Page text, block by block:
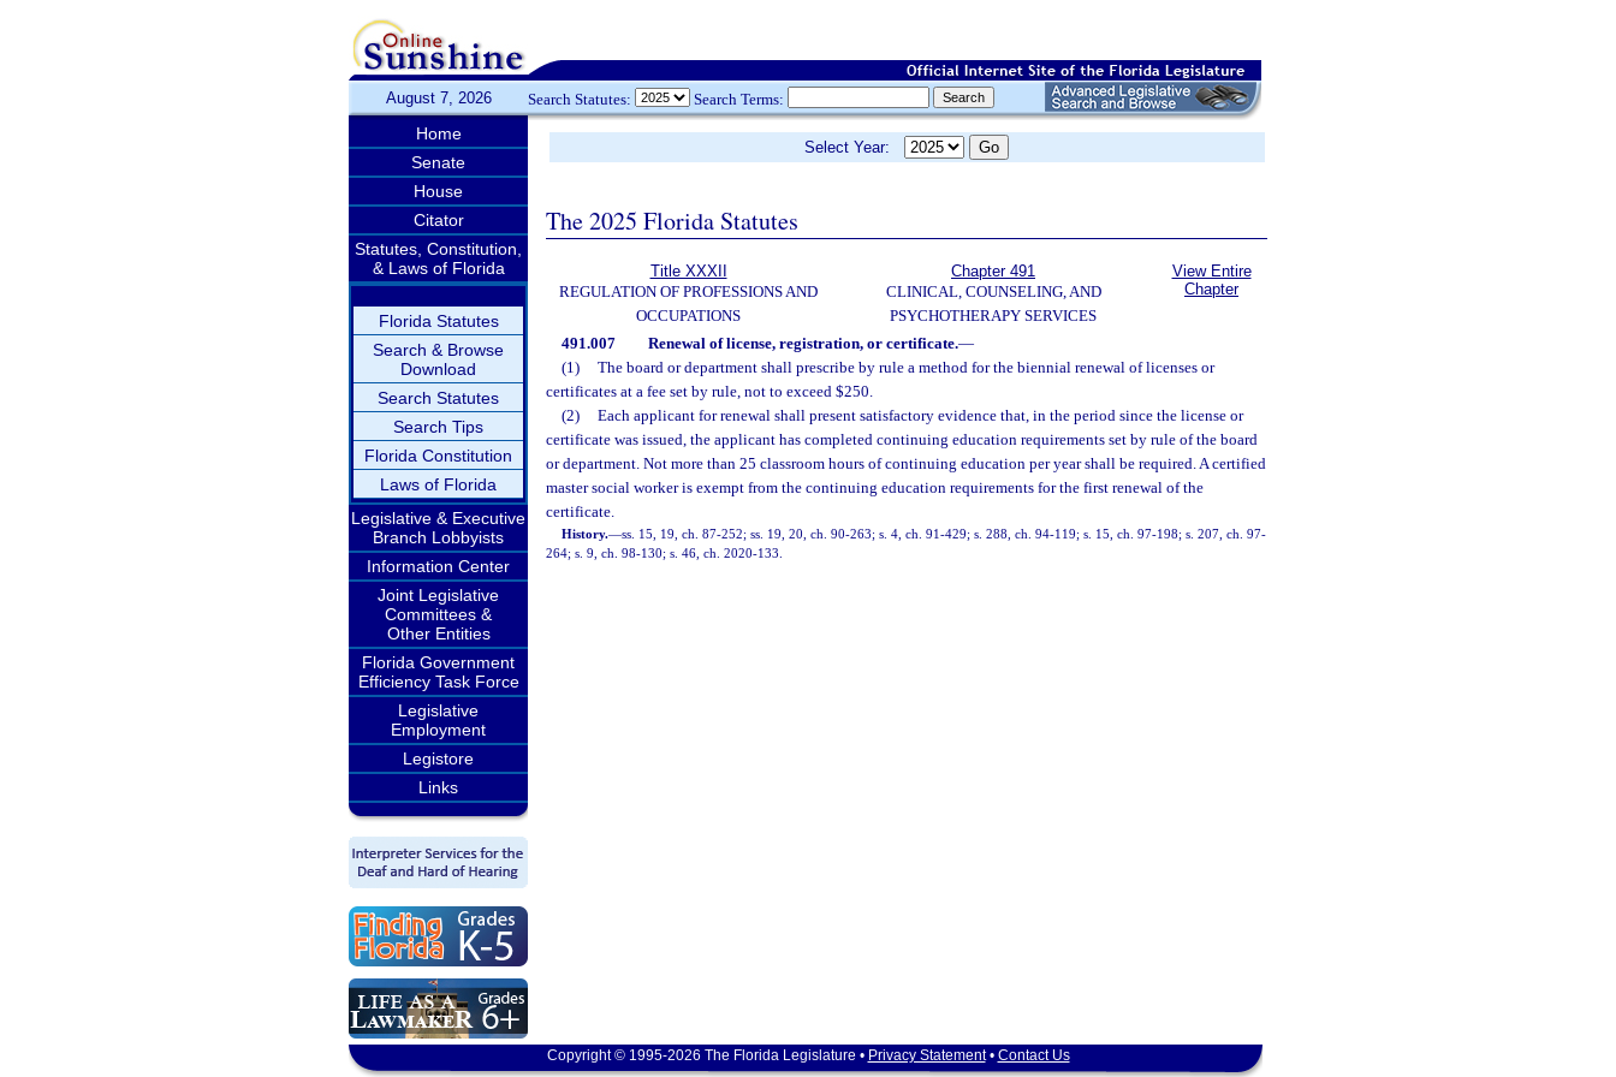
August 7, 2026 Search Statutes: Search Terms:
Home
Senate
House
Citator
Statutes, Constitution,
& Laws of Florida
Florida Statutes
Search & Browse
Download
Search Statutes
Search Tips
Florida Constitution
Laws of Florida
Legislative & Executive
Branch Lobbyists
Information Center
Joint Legislative
Committees &
Other Entities
Florida Government
Efficiency Task Force
Legislative
Employment
Legistore
Links
Select Year:
The 2025 Florida Statutes
Title XXXII
REGULATION OF PROFESSIONS AND
OCCUPATIONS
Chapter 491
CLINICAL, COUNSELING, AND
PSYCHOTHERAPY SERVICES
View Entire
Chapter
491.007 Renewal of license, registration, or certificate.—
(1)
The board or department shall prescribe by rule a method for the biennial renewal of licenses or
certificates at a fee set by rule, not to exceed $250.
(2)
Each applicant for renewal shall present satisfactory evidence that, in the period since the license or
certificate was issued, the applicant has completed continuing education requirements set by rule of the board
or department. Not more than 25 classroom hours of continuing education per year shall be required. A certified
master social worker is exempt from the continuing education requirements for the first renewal of the
certificate.
History.—ss. 15, 19, ch. 87-252; ss. 19, 20, ch. 90-263; s. 4, ch. 91-429; s. 288, ch. 94-119; s. 15, ch. 97-198; s. 207, ch. 97-
264; s. 9, ch. 98-130; s. 46, ch. 2020-133.
Copyright © 1995-2026 The Florida Legislature • Privacy Statement• Contact Us